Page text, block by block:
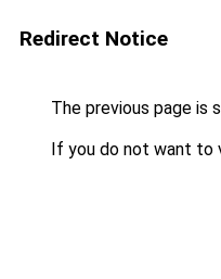
Redirect Notice
The previous page is
If you do not want to